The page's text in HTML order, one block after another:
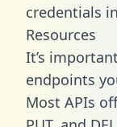
credentials
Resources
It’s
endpoints
Most APIs